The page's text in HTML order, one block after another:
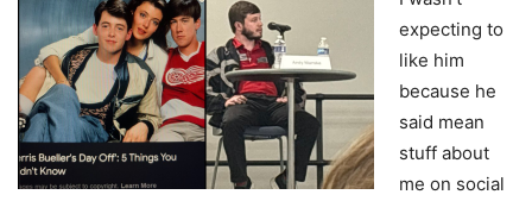
expecting to
like him
because he
said mean
stuff about
me on social